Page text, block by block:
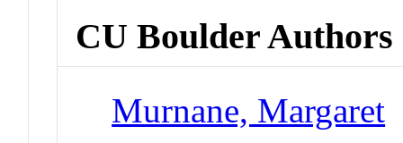
CU Boulder Authors
Murnane, Margaret